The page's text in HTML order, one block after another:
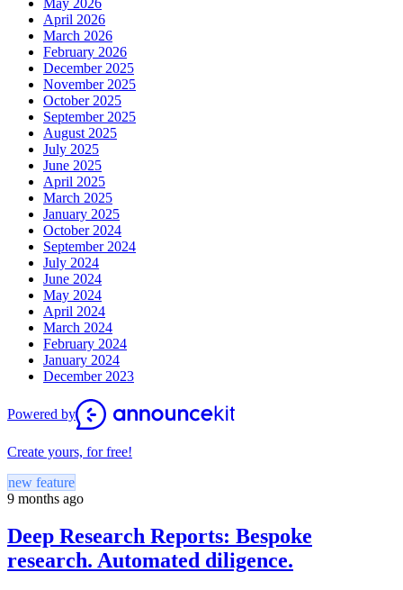
April 2026
March 2026
February 2026
December 2025
November 2025
October 2025
September 2025
August 2025
July 2025
June 2025
April 2025
March 2025
January 2025
October 2024
September 2024
July 2024
June 2024
May 2024
April 2024
March 2024
February 2024
January 2024
December 2023
Powered by
Create yours, for free!
new feature
9 months ago
Deep Research Reports: Bespoke
research. Automated diligence.